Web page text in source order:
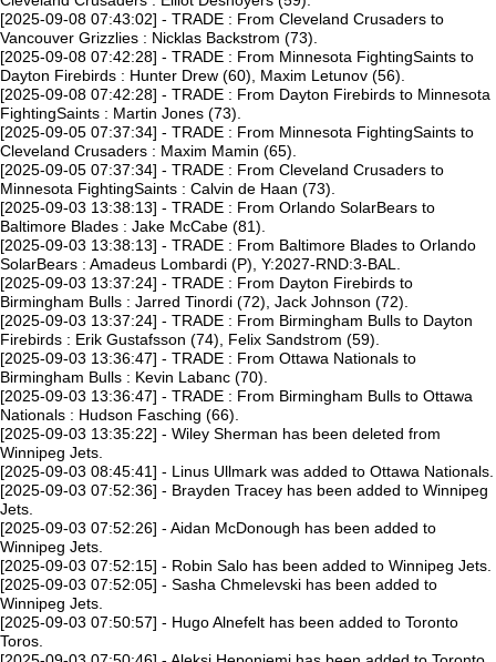
[2025-09-08 07:43:02] - TRADE : From Cleveland Crusaders to
Vancouver Grizzlies : Nicklas Backstrom (73).
[2025-09-08 07:42:28] - TRADE : From Minnesota FightingSaints to
Dayton Firebirds : Hunter Drew (60), Maxim Letunov (56).
[2025-09-08 07:42:28] - TRADE : From Dayton Firebirds to Minnesota
FightingSaints : Martin Jones (73).
[2025-09-05 07:37:34] - TRADE : From Minnesota FightingSaints to
Cleveland Crusaders : Maxim Mamin (65).
[2025-09-05 07:37:34] - TRADE : From Cleveland Crusaders to
Minnesota FightingSaints : Calvin de Haan (73).
[2025-09-03 13:38:13] - TRADE : From Orlando SolarBears to
Baltimore Blades : Jake McCabe (81).
[2025-09-03 13:38:13] - TRADE : From Baltimore Blades to Orlando
SolarBears : Amadeus Lombardi (P), Y:2027-RND:3-BAL.
[2025-09-03 13:37:24] - TRADE : From Dayton Firebirds to
Birmingham Bulls : Jarred Tinordi (72), Jack Johnson (72).
[2025-09-03 13:37:24] - TRADE : From Birmingham Bulls to Dayton
Firebirds : Erik Gustafsson (74), Felix Sandstrom (59).
[2025-09-03 13:36:47] - TRADE : From Ottawa Nationals to
Birmingham Bulls : Kevin Labanc (70).
[2025-09-03 13:36:47] - TRADE : From Birmingham Bulls to Ottawa
Nationals : Hudson Fasching (66).
[2025-09-03 13:35:22] - Wiley Sherman has been deleted from
Winnipeg Jets.
[2025-09-03 08:45:41] - Linus Ullmark was added to Ottawa Nationals.
[2025-09-03 07:52:36] - Brayden Tracey has been added to Winnipeg
Jets.
[2025-09-03 07:52:26] - Aidan McDonough has been added to
Winnipeg Jets.
[2025-09-03 07:52:15] - Robin Salo has been added to Winnipeg Jets.
[2025-09-03 07:52:05] - Sasha Chmelevski has been added to
Winnipeg Jets.
[2025-09-03 07:50:57] - Hugo Alnefelt has been added to Toronto
Toros.